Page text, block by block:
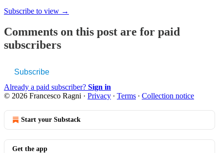
Subscribe to view →
Comments on this post are for paid
subscribers
Subscribe
Already a paid subscriber? Sign in
© 2026 Francesco Ragni · Privacy ∙ Terms ∙ Collection notice
Start your Substack
Get the app